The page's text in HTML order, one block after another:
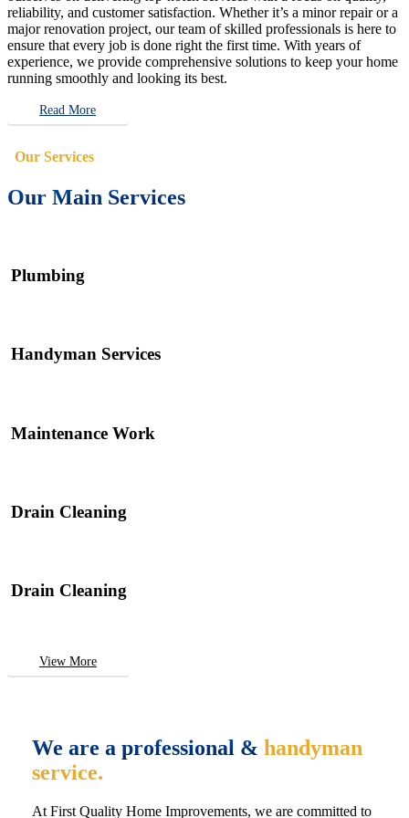
reliability, and customer satisfaction. Whether it’s a minor repair or a
major renovation project, our team of skilled professionals is here to
ensure that every job is done right the first time. With years of
experience, we provide comprehensive solutions to keep your home
running smoothly and looking its best.
Read More
Our Services
Our Main Services
Plumbing
Handyman Services
Maintenance Work
Drain Cleaning
Drain Cleaning
View More
We are a professional & handyman
service.
At First Quality Home Improvements, we are committed to